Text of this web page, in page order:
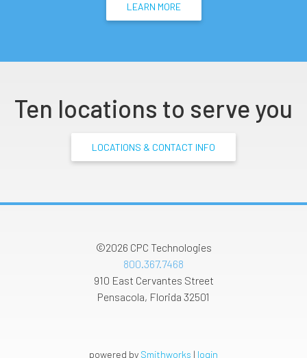
LEARN MORE
Ten locations to serve you
LOCATIONS & CONTACT INFO
©2026 CPC Technologies
800.367.7468
910 East Cervantes Street
Pensacola, Florida 32501
powered by Smithworks | login